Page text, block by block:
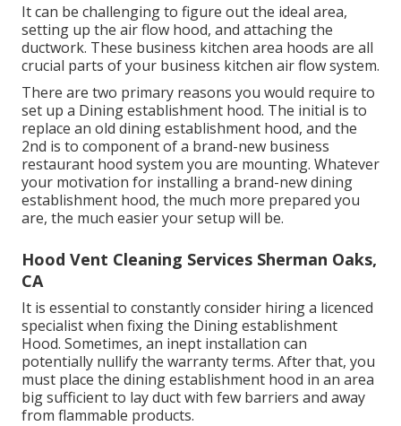
It can be challenging to figure out the ideal area,
setting up the air flow hood, and attaching the
ductwork. These business kitchen area hoods are all
crucial parts of your business kitchen air flow system.
There are two primary reasons you would require to
set up a Dining establishment hood. The initial is to
replace an old dining establishment hood, and the
2nd is to component of a brand-new business
restaurant hood system you are mounting. Whatever
your motivation for installing a brand-new dining
establishment hood, the much more prepared you
are, the much easier your setup will be.
Hood Vent Cleaning Services Sherman Oaks,
CA
It is essential to constantly consider hiring a licenced
specialist when fixing the Dining establishment
Hood. Sometimes, an inept installation can
potentially nullify the warranty terms. After that, you
must place the dining establishment hood in an area
big sufficient to lay duct with few barriers and away
from flammable products.